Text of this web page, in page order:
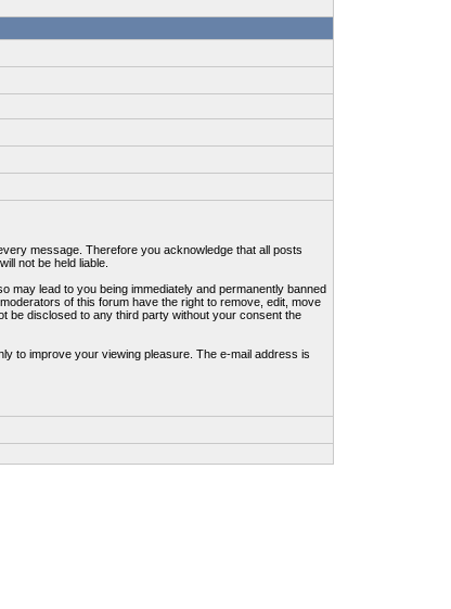
message. Therefore you acknowledge that all posts
not be held liable.
may lead to you being immediately and permanently banned
of this forum have the right to remove, edit, move
be disclosed to any third party without your consent the
to improve your viewing pleasure. The e-mail address is